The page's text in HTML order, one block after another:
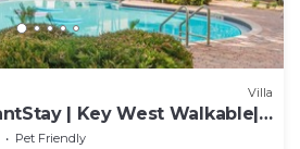
Villa
| Key West Walkable|
Shared Pool
Pet Friendly